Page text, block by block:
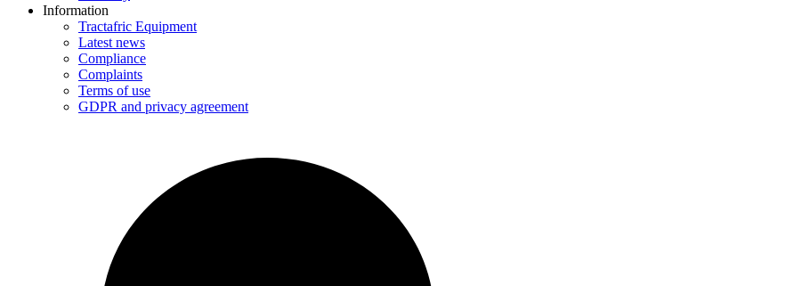
Information
Tractafric Equipment
Latest news
Compliance
Complaints
Terms of use
GDPR and privacy agreement